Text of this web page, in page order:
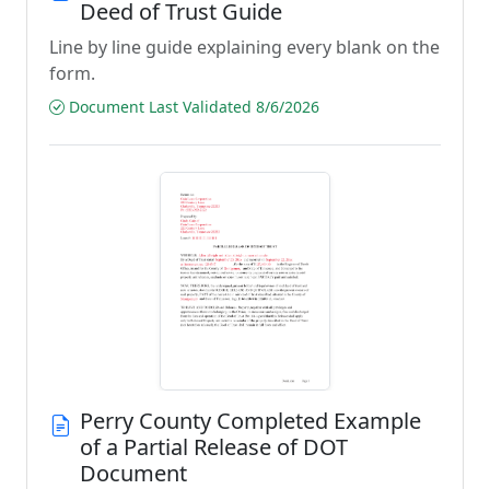
Deed of Trust Guide
Line by line guide explaining every blank on the
form.
Document Last Validated 8/6/2026
Perry County Completed Example
of a Partial Release of DOT
Document